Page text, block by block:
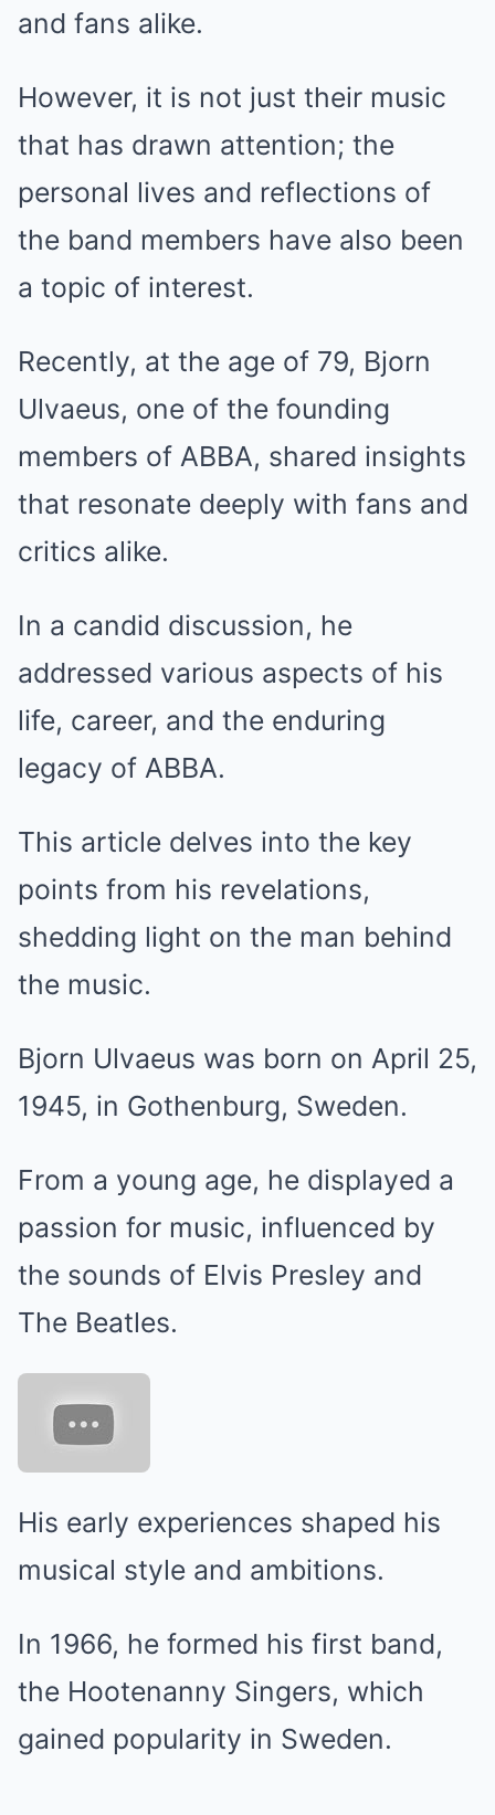
and fans alike.
However, it is not just their music
that has drawn attention; the
personal lives and reflections of
the band members have also been
a topic of interest.
Recently, at the age of 79, Bjorn
Ulvaeus, one of the founding
members of ABBA, shared insights
that resonate deeply with fans and
critics alike.
In a candid discussion, he
addressed various aspects of his
life, career, and the enduring
legacy of ABBA.
This article delves into the key
points from his revelations,
shedding light on the man behind
the music.
Bjorn Ulvaeus was born on April 25,
1945, in Gothenburg, Sweden.
From a young age, he displayed a
passion for music, influenced by
the sounds of Elvis Presley and
The Beatles.
His early experiences shaped his
musical style and ambitions.
In 1966, he formed his first band,
the Hootenanny Singers, which
gained popularity in Sweden.